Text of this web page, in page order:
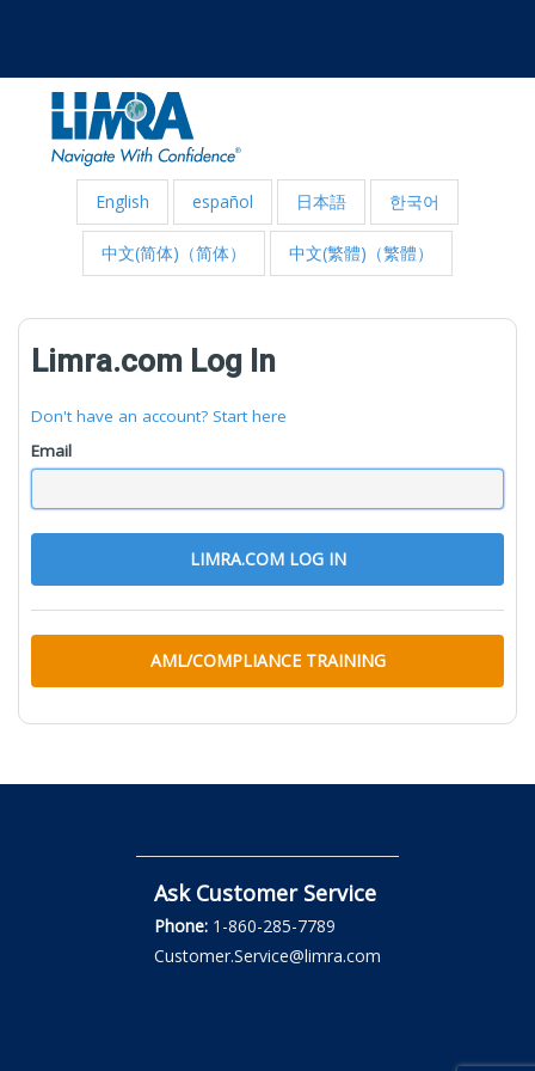
English español 日本語 한국어
中文(简体)（简体） 中文(繁體)（繁體）
Limra.com Log In
Don't have an account? Start here
Email
LIMRA.COM LOG IN
AML/COMPLIANCE TRAINING
Ask Customer Service
Phone: 1-860-285-7789
Customer.Service@limra.com